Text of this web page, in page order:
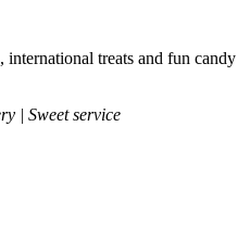
treats and fun candy
| Sweet service